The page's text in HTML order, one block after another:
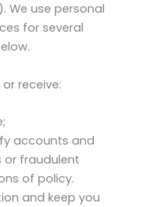
We use personal
for several
receive:
accounts and
or fraudulent
of policy.
and keep you